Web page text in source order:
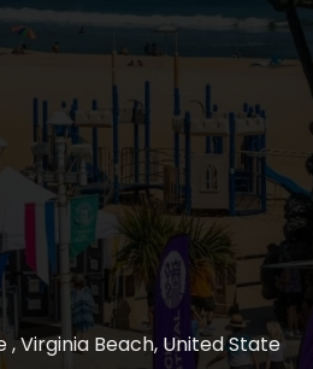
Virginia Beach, United State